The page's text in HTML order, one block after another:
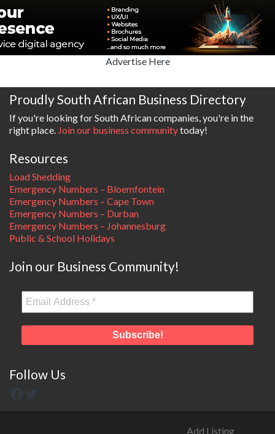
Advertise Here
Proudly South African Business Directory
If you're looking for South African companies, you're in the
right place. Join our business communitytoday!
Resources
Load Shedding
Emergency Numbers – Bloemfontein
Emergency Numbers – Cape Town
Emergency Numbers – Durban
Emergency Numbers – Johannesburg
Public & School Holidays
Join our Business Community!
Follow Us
Add Listing